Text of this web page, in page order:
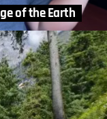
of the Earth